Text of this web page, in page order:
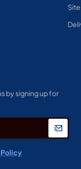
by signing up for